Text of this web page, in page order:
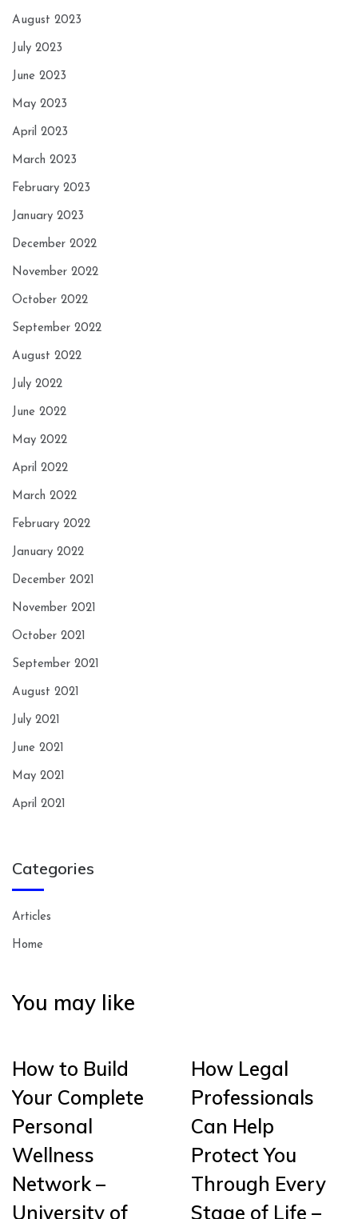
August 2023
July 2023
June 2023
May 2023
April 2023
March 2023
February 2023
January 2023
December 2022
November 2022
October 2022
September 2022
August 2022
July 2022
June 2022
May 2022
April 2022
March 2022
February 2022
January 2022
December 2021
November 2021
October 2021
September 2021
August 2021
July 2021
June 2021
May 2021
April 2021
Categories
Articles
Home
You may like
How to Build
Your Complete
Personal
Wellness
Network –
University of
How Legal
Professionals
Can Help
Protect You
Through Every
Stage of Life –